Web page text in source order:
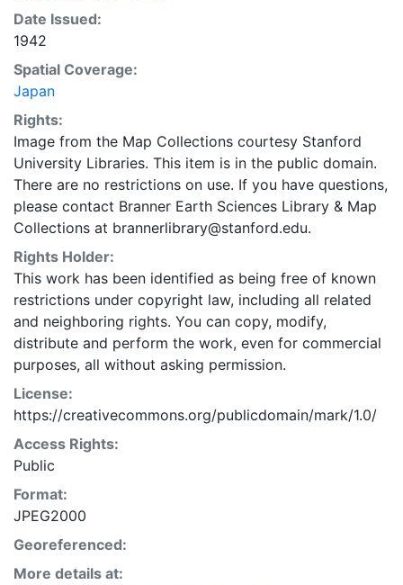
Date Issued:
1942
Spatial Coverage:
Japan
Rights:
Image from the Map Collections courtesy Stanford
University Libraries. This item is in the public domain.
There are no restrictions on use. If you have questions,
please contact Branner Earth Sciences Library & Map
Collections at brannerlibrary@stanford.edu.
Rights Holder:
This work has been identified as being free of known
restrictions under copyright law, including all related
and neighboring rights. You can copy, modify,
distribute and perform the work, even for commercial
purposes, all without asking permission.
License:
https://creativecommons.org/publicdomain/mark/1.0/
Access Rights:
Public
Format:
JPEG2000
Georeferenced:
More details at: